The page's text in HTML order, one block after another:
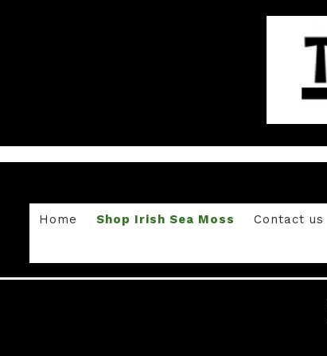
Home Shop Irish Sea Moss Contact us